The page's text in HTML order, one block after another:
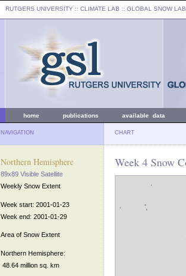
RUTGERS UNIVERSITY :: CLIMATE LAB :: GLOBAL SNOW LAB
home publications available data
NAVIGATION CHART
Northern Hemisphere
89x89 Visible Satellite
Weekly Snow Extent
Week start: 2001-01-23
Week end: 2001-01-29
Area of Snow Extent
Northern Hemisphere:
48.64 million sq. km
Week 4 Snow